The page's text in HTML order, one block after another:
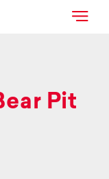
Pit